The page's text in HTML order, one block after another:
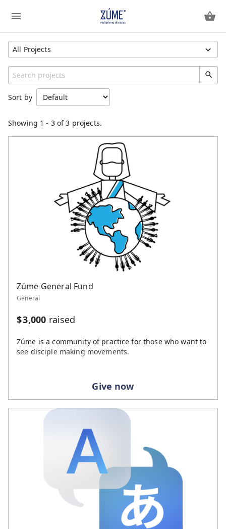
All Projects
Region
Unspecified
Sort by
Showing 1 - 3of 3 projects.
Zúme General Fund
General
$3,000 raised
Zúme is a community of practice for those who want to
see disciple making movements.
Give now